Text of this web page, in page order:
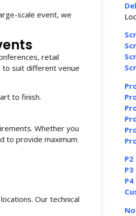
scale event, we
retail
to suit different venue
to finish.
Whether you
to provide maximum
Our technical